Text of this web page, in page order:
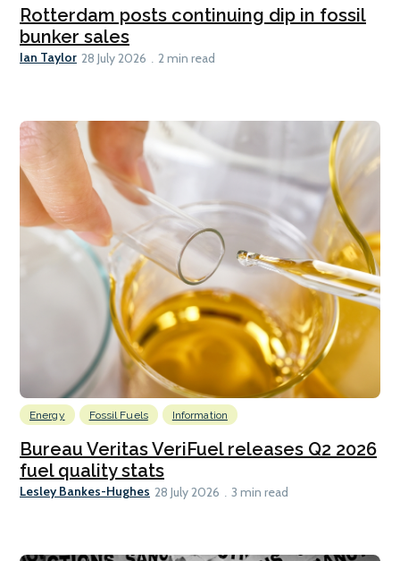
Rotterdam posts continuing dip in fossil
bunker sales
Ian Taylor 28 July 2026 2 min read
Energy Fossil Fuels Information
Bureau Veritas VeriFuel releases Q2 2026
fuel quality stats
Lesley Bankes-Hughes 28 July 2026 3 min read